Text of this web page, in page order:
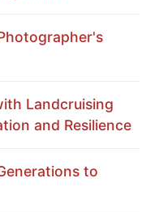
Landcruising
and Resilience
to